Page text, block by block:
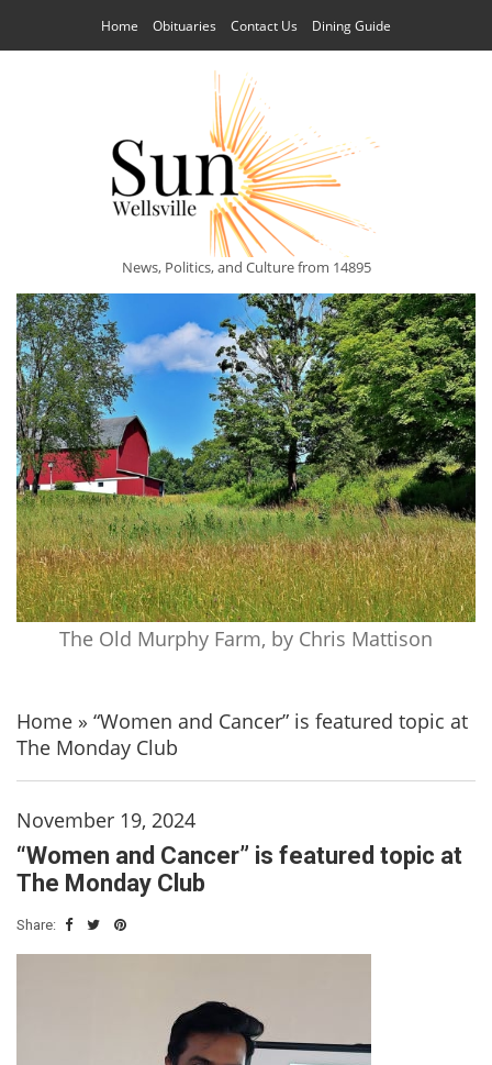
Home Obituaries Contact Us Dining Guide
News, Politics, and Culture from 14895
The Old Murphy Farm, by Chris Mattison
Home » “Women and Cancer” is featured topic at
The Monday Club
November 19, 2024
“Women and Cancer” is featured topic at
The Monday Club
Share: